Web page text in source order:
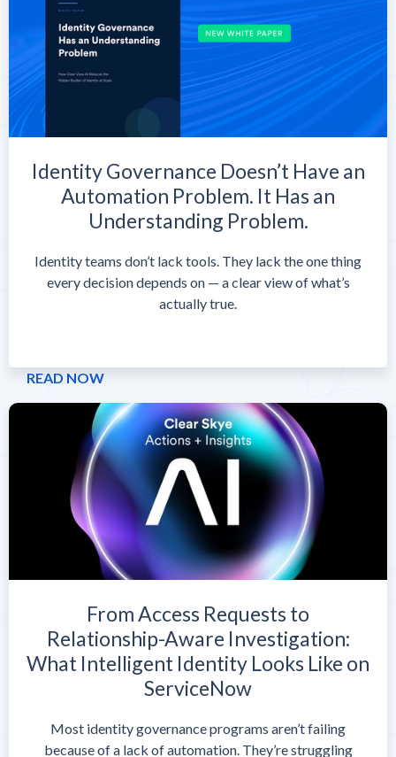
Identity Governance Doesn’t Have an
Automation Problem. It Has an
Understanding Problem.
Identity teams don’t lack tools. They lack the one thing
every decision depends on — a clear view of what’s
actually true.
READ NOW
From Access Requests to
Relationship-Aware Investigation:
What Intelligent Identity Looks Like on
ServiceNow
Most identity governance programs aren’t failing
because of a lack of automation. They’re struggling